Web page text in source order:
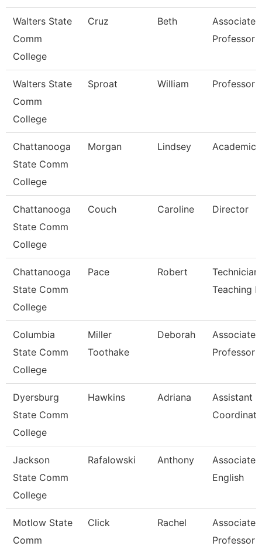
Walters State
Comm
College
Cruz Beth
Associate
Professor
Walters State
Comm
College
Sproat William Professor
Chattanooga
State Comm
College
Morgan Lindsey Academic
Chattanooga
State Comm
College
Couch Caroline Director
Chattanooga
State Comm
College
Pace Robert
Technician,
Teaching
Columbia
State Comm
College
Miller
Toothake
Deborah
Associate
Professor
Dyersburg
State Comm
College
Hawkins Adriana
Assistant
Jackson
State Comm
College
Rafalowski Anthony
Associate
English
Motlow State
Comm
Click Rachel
Associate
Professor